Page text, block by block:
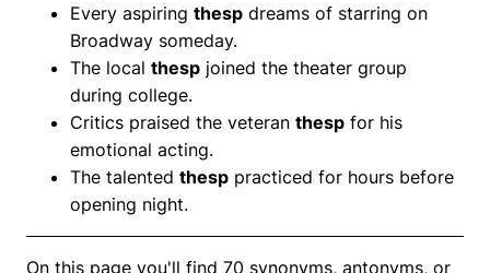
Every aspiring thesp dreams of starring on
Broadway someday.
The local thesp joined the theater group
during college.
Critics praised the veteran thesp for his
emotional acting.
The talented thesp practiced for hours before
opening night.
On this page you'll find 70 synonyms, antonyms, or